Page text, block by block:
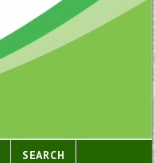
SEARCH